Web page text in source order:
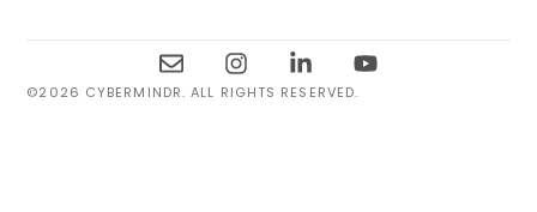
©2026 CYBERMINDR. ALL RIGHTS RESERVED.